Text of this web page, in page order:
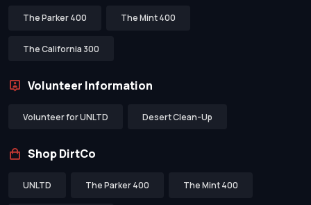
The Parker 400 The Mint 400
The California 300
Volunteer Information
Volunteer for UNLTD Desert Clean-Up
Shop DirtCo
UNLTD The Parker 400 The Mint 400